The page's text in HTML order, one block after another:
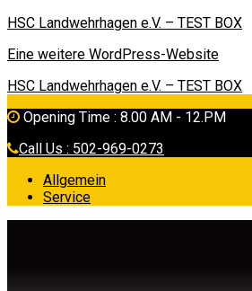
HSC Landwehrhagen e.V. – TEST BOX
Eine weitere WordPress-Website
HSC Landwehrhagen e.V. – TEST BOX
Opening Time : 8.00 AM - 12.PM
Call Us : 502-969-0273
Allgemein
Service